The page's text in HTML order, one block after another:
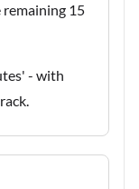
remaining 15
- with